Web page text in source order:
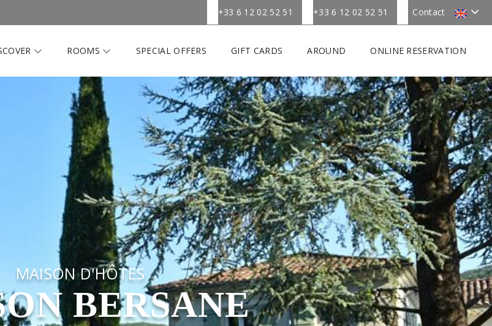
Contact
+33 6 12 02 52 51
+33 6 12 02 52 51
ROOMS SPECIAL OFFERS GIFT CARDS AROUND ONLINE RESERVATION
MAISON D'HÔTES
BERSANE